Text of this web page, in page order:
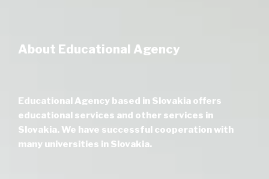
About Educational Agency
Educational Agency based in Slovakia offers
educational services and other services in
Slovakia. We have successful cooperation with
many universities in Slovakia.